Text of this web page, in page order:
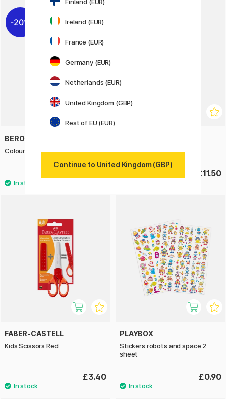
20%
BEROL
Colour Broad Tip 42-pack FIMO Liquid gel 50 ml gold
£11.50
FABER-CASTELL
Kids Scissors Red
£3.40
PLAYBOX
Stickers robots and space 2
sheet
£0.90
Ireland (EUR)
France (EUR)
Germany (EUR)
Netherlands (EUR)
United Kingdom (GBP)
Rest of EU (EUR)
Continue to United Kingdom (GBP)